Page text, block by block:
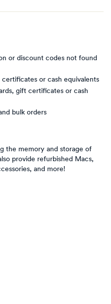
or discount codes not found
or cash equivalents
gift certificates or cash
bulk orders
the memory and storage of
provide refurbished Macs,
and more!